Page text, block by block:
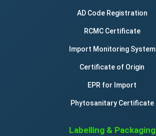
AD Code Registration
RCMC Certificate
Import Monitoring System
Certificate of Origin
EPR for Import
Phytosanitary Certificate
Labelling & Packaging